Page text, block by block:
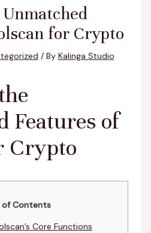
for Crypto
/ By Kalinga Studio
Features of
Crypto
of Contents
Core Functions